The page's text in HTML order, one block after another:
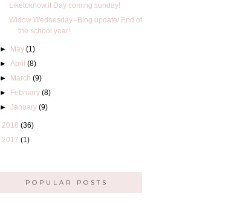
Liketoknow.it Day coming sunday!
Widow Wednesday--Blog update/ End of
the school year!
► May (1)
►April (8)
► March (9)
► February (8)
►January (9)
2018 (36)
2017 (1)
POPULAR POSTS